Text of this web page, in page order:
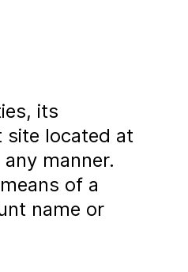
its
located at
manner.
of a
name or